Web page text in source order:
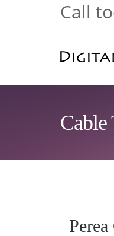
Skip to main content
Call